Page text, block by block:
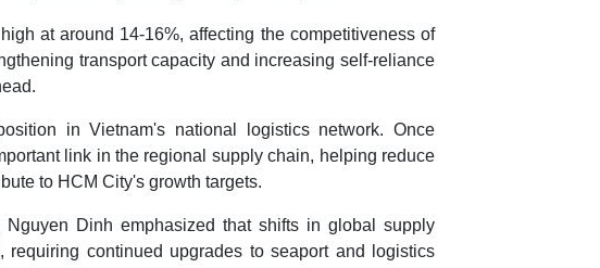
at around 14-16%, affecting the competitiveness of
transport capacity and increasing self-reliance
in Vietnam's national logistics network. Once
link in the regional supply chain, helping reduce
to HCM City's growth targets.
Dinh emphasized that shifts in global supply
continued upgrades to seaport and logistics